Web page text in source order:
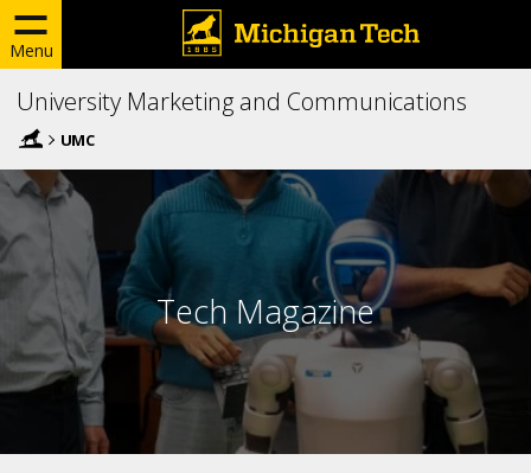
Menu
University Marketing and Communications
UMC
Tech Magazine